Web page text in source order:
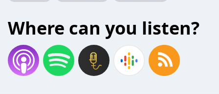
Where can you listen?